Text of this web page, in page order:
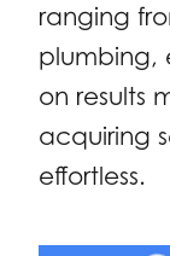
ranging
plumbing,
on results
acquiring
effortless.